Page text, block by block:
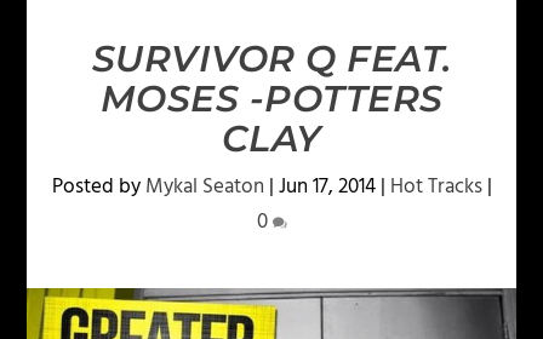
SURVIVOR Q FEAT.
MOSES -POTTERS
CLAY
Posted byMykal Seaton |Jun 17, 2014| Hot Tracks|
0